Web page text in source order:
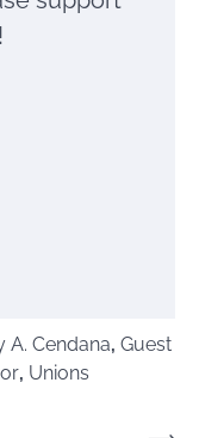
A. Cendana, Guest
, Unions